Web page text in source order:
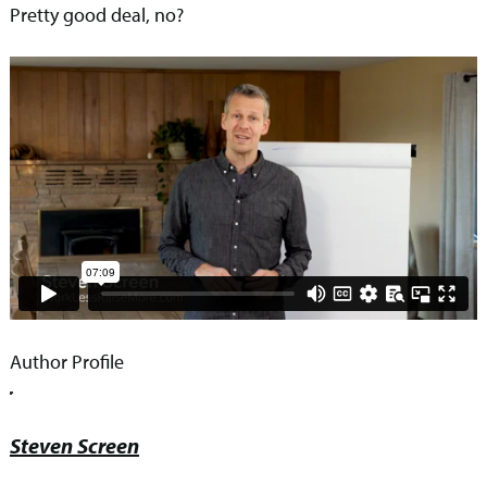
Pretty good deal, no?
Author Profile
Steven Screen